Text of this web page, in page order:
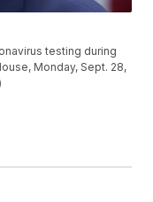
testing during
Monday, Sept. 28,